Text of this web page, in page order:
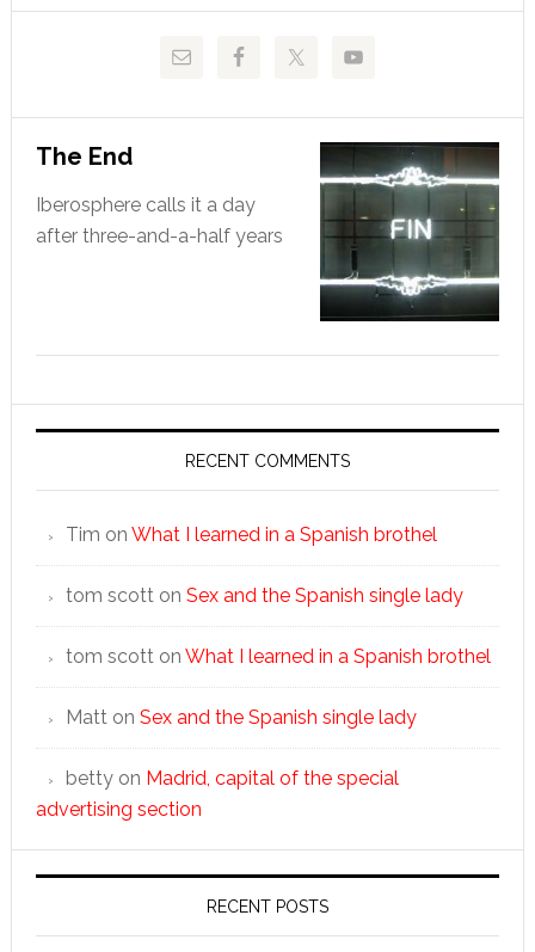
The End
Iberosphere calls it a day
after three-and-a-half years
RECENT COMMENTS
Tim on What I learned in a Spanish brothel
tom scotton Sex and the Spanish single lady
tom scotton What I learned in a Spanish brothel
Matton Sex and the Spanish single lady
bettyon Madrid, capital of the special
advertising section
RECENT POSTS